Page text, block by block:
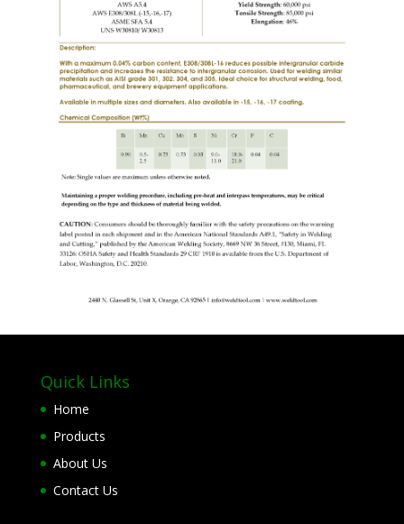
Quick Links
Home
Products
About Us
Contact Us